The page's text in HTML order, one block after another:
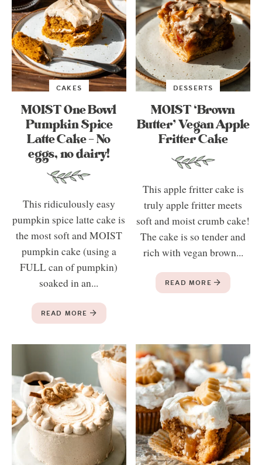
CAKES
MOIST One Bowl
Pumpkin Spice
Latte Cake – No
eggs, no dairy!
This ridiculously easy
pumpkin spice latte cake is
the most soft and MOIST
pumpkin cake (using a
FULL can of pumpkin)
soaked in an...
READ MORE
DESSERTS
MOIST ‘Brown
Butter’ Vegan Apple
Fritter Cake
This apple fritter cake is
truly apple fritter meets
soft and moist crumb cake!
The cake is so tender and
rich with vegan brown...
READ MORE